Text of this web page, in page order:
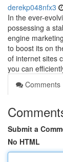
derekp048nfx3
In the ever-
possessing a
engine
to boost its on
of internet sites
you can
Comments
Submit a
No HTML